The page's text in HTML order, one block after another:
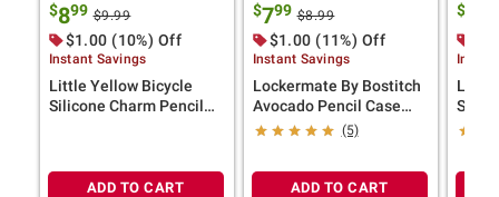
$899 $9.99
$1.00 (10%) Off
Instant Savings
Little Yellow Bicycle
Silicone Charm Pencil
ADD TO CART
$799 $8.99
$1.00 (11%) Off
Instant Savings
Lockermate By Bostitch
Avocado Pencil Case
School Supply Bag with
(5)
ADD TO CART
$
Little